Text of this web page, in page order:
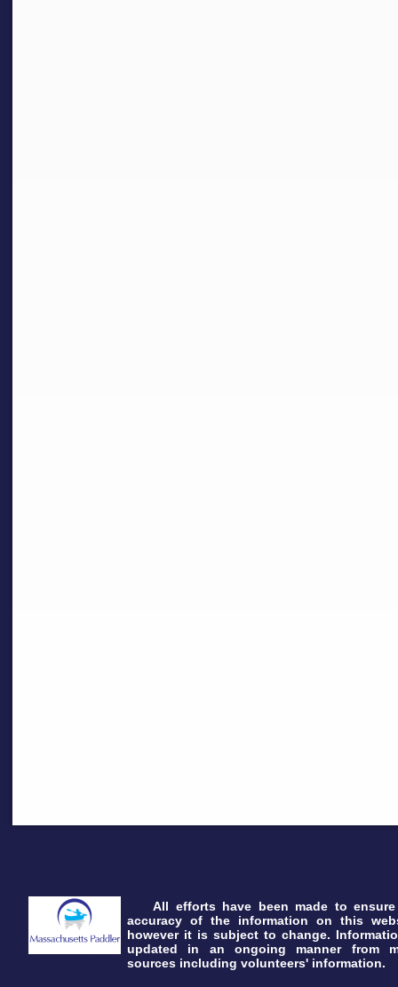
All efforts have been made to ensure
accuracy of the information on this
however it is subject to change.
updated in an ongoing manner from
sources including volunteers' information.